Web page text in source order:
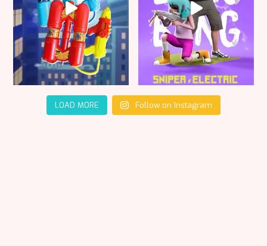
LOAD MORE Follow on Instagram